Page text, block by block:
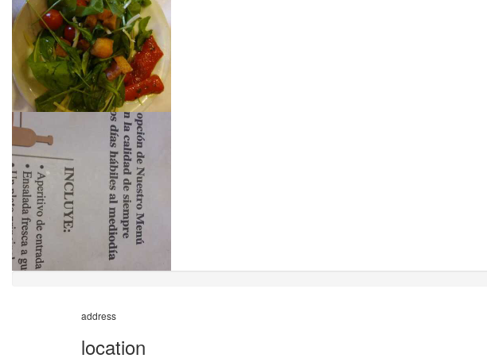
address
location